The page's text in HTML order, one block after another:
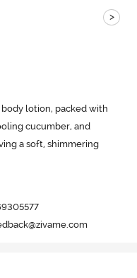
>
lotion, packed with
cucumber, and
a soft, shimmering